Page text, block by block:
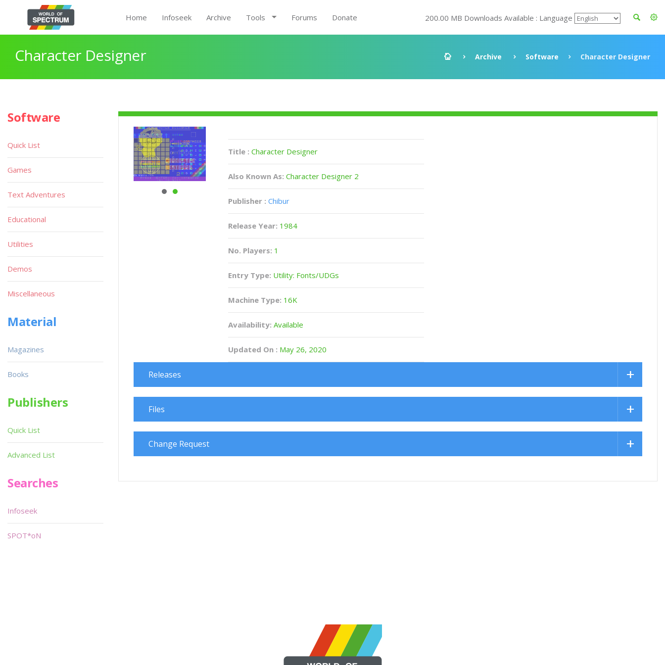
Home Infoseek Archive Tools Forums Donate 200.00 MB Downloads Available : Language
Character Designer Archive Software Character Designer
Title :Character Designer
Also Known As:Character Designer 2
Publisher : Chibur
Release Year: 1984
No. Players: 1
Entry Type: Utility: Fonts/UDGs
Machine Type: 16K
Availability: Available
Updated On : May 26, 2020
Releases
Files
Change Request
Software
Quick List
Games
Text Adventures
Educational
Utilities
Demos
Miscellaneous
Material
Magazines
Books
Publishers
Quick List
Advanced List
Searches
Infoseek
SPOT*oN